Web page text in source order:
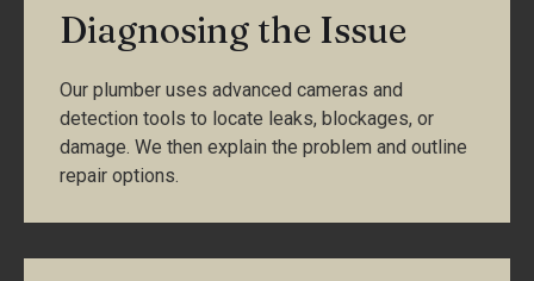
Diagnosing the Issue
Our plumber uses advanced cameras and
detection tools to locate leaks, blockages, or
damage. We then explain the problem and outline
repair options.